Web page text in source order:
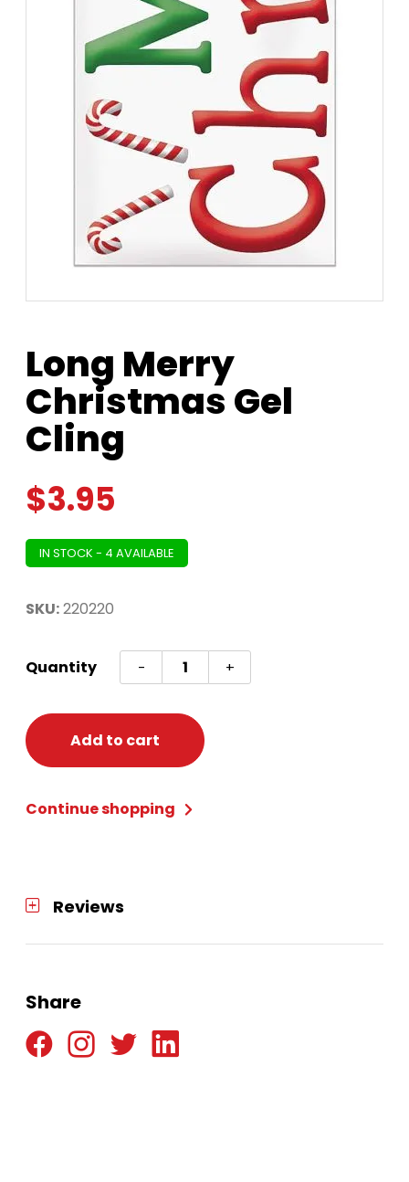
Long Merry
Christmas Gel
Cling
$3.95
IN STOCK - 4 AVAILABLE
SKU:220220
Quantity -
Long
Merry
Christmas
Cling
+
Add to cart
Continue shopping
Reviews
Share